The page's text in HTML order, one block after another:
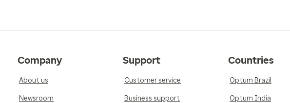
Company
About us
Newsroom
Support
Customer service
Business support
Countries
Optum Brazil
Optum India